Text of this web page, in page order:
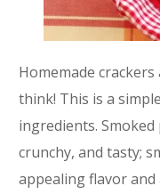
Homemade
think! This is a
ingredients.
crunchy, and tasty;
appealing flavor and